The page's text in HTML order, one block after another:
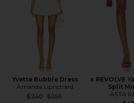
Yvette Bubble Dress
Amanda Uprichard
$240 Previous price:
$255
x REVOLVE
Split
ASTA